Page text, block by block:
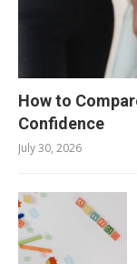
How to
Confidence
July 30, 2026